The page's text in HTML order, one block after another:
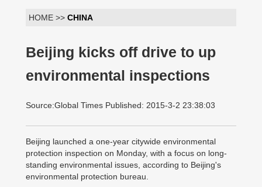
HOME >> CHINA
Beijing kicks off drive to up
environmental inspections
Source:Global Times Published: 2015-3-2 23:38:03
Beijing launched a one-year citywide environmental
protection inspection on Monday, with a focus on long-
standing environmental issues, according to Beijing's
environmental protection bureau.